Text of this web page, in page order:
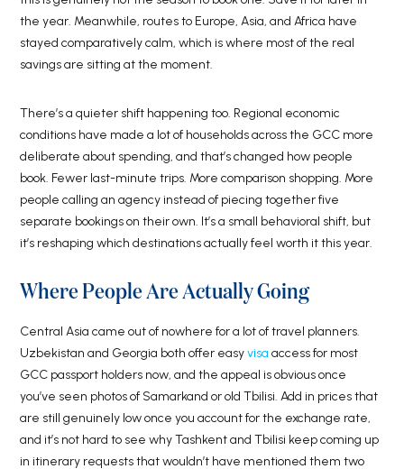
the year. Meanwhile, routes to Europe, Asia, and Africa have
stayed comparatively calm, which is where most of the real
savings are sitting at the moment.
There’s a quieter shift happening too. Regional economic
conditions have made a lot of households across the GCC more
deliberate about spending, and that’s changed how people
book. Fewer last-minute trips. More comparison shopping. More
people calling an agency instead of piecing together five
separate bookings on their own. It’s a small behavioral shift, but
it’s reshaping which destinations actually feel worth it this year.
Where People Are Actually Going
Central Asia came out of nowhere for a lot of travel planners.
Uzbekistan and Georgia both offer easyvisaaccess for most
GCC passport holders now, and the appeal is obvious once
you’ve seen photos of Samarkand or old Tbilisi. Add in prices that
are still genuinely low once you account for the exchange rate,
and it’s not hard to see why Tashkent and Tbilisi keep coming up
in itinerary requests that wouldn’t have mentioned them two